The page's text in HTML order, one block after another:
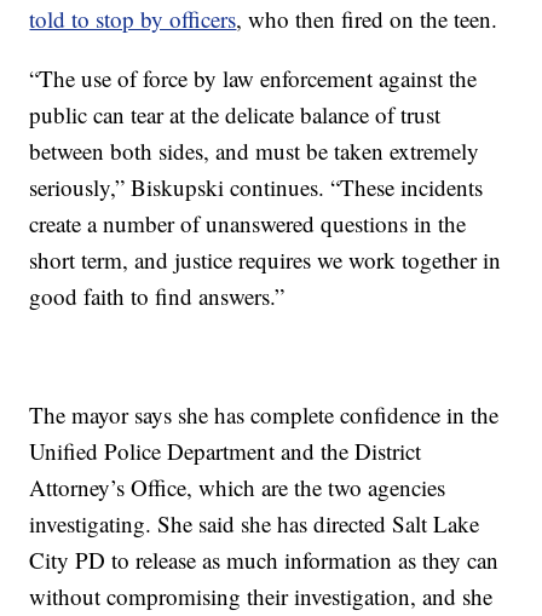
told to stop by officers, who then fired on the teen.
“The use of force by law enforcement against the
public can tear at the delicate balance of trust
between both sides, and must be taken extremely
seriously,” Biskupski continues. “These incidents
create a number of unanswered questions in the
short term, and justice requires we work together in
good faith to find answers.”
The mayor says she has complete confidence in the
Unified Police Department and the District
Attorney’s Office, which are the two agencies
investigating. She said she has directed Salt Lake
City PD to release as much information as they can
without compromising their investigation, and she